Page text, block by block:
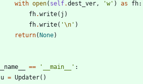
with open( self.dest_ver, 'w' ) as fh:
fh.write( j )
fh.write( '\n ' )
return( None)
__name__ == ' __main__ ' :
u = Updater( )